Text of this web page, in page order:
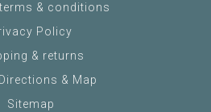
& conditions
Policy
& returns
& Map
Sitemap